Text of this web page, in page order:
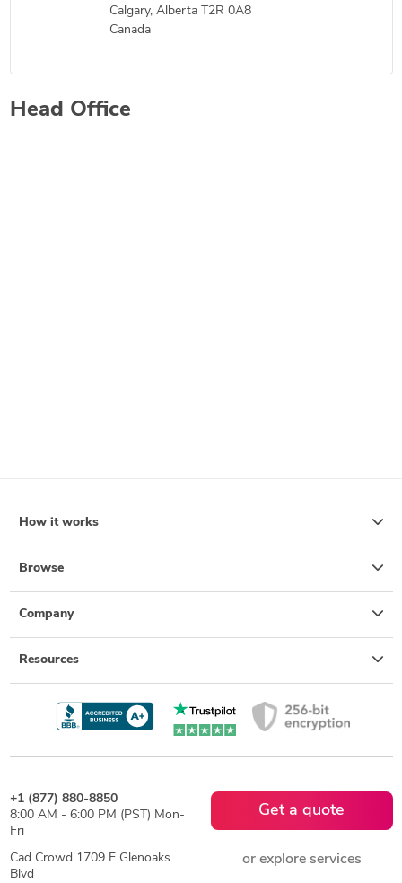
Calgary, Alberta T2R 0A8
Canada
Head Office
How it works
Browse
Company
Resources
+1 (877) 880-8850
8:00 AM - 6:00 PM (PST) Mon-
Fri
Cad Crowd 1709 E Glenoaks
Blvd
Get a quote
or explore services